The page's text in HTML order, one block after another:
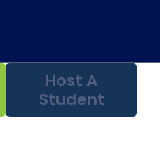
Host A
Student